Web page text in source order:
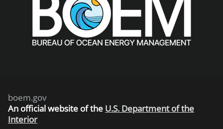
boem.gov
An official website of the U.S. Department of the
Interior